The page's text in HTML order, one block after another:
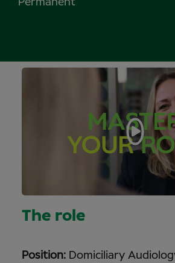
The role
Position: Domiciliary
Permanent